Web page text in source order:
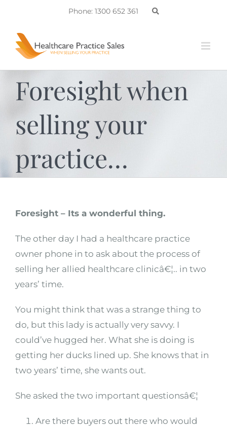
content
Phone: 1300 652 361
Foresight when
selling your
practice…
Foresight – Its a wonderful thing.
The other day I had a healthcare practice
owner phone in to ask about the process of
selling her allied healthcare clinicâ€¦.. in two
years’ time.
You might think that was a strange thing to
do, but this lady is actually very savvy. I
could’ve hugged her. What she is doing is
getting her ducks lined up. She knows that in
two years’ time, she wants out.
She asked the two important questionsâ€¦
Are there buyers out there who would